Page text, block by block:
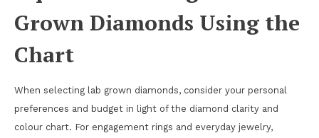
Grown Diamonds Using the
Chart
When selecting lab grown diamonds, consider your personal
preferences and budget in light of the diamond clarity and
colour chart. For engagement rings and everyday jewelry,